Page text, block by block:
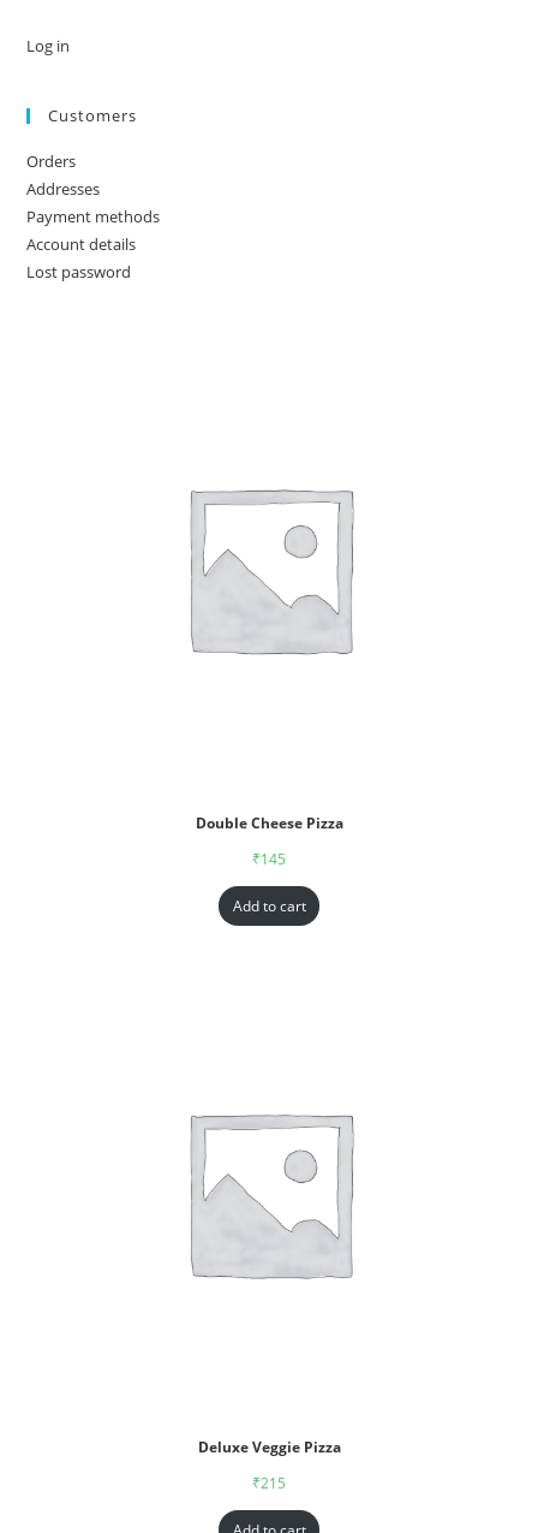
Log in
Customers
Orders
Addresses
Payment methods
Account details
Lost password
Double Cheese Pizza
₹145
Add to cart
Deluxe Veggie Pizza
₹215